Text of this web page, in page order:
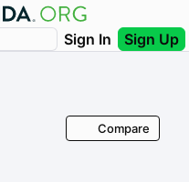
Sign In Sign Up
Compare